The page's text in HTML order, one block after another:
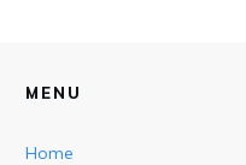
MENU
Home